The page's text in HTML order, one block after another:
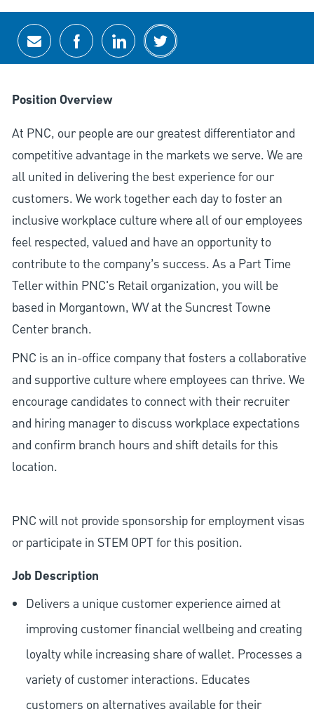
Share via email
Share via Facebook
Share via LinkedIn
Share via twitter
Position Overview
At PNC, our people are our greatest differentiator and
competitive advantage in the markets we serve. We are
all united in delivering the best experience for our
customers. We work together each day to foster an
inclusive workplace culture where all of our employees
feel respected, valued and have an opportunity to
contribute to the company’s success. As a Part Time
Teller within PNC's Retail organization, you will be
based in Morgantown, WV at the Suncrest Towne
Center branch.
PNC is an in-office company that fosters a collaborative
and supportive culture where employees can thrive. We
encourage candidates to connect with their recruiter
and hiring manager to discuss workplace expectations
and confirm branch hours and shift details for this
location.
PNC will not provide sponsorship for employment visas
or participate in STEM OPT for this position.
Job Description
Delivers a unique customer experience aimed at
improving customer financial wellbeing and creating
loyalty while increasing share of wallet. Processes a
variety of customer interactions. Educates
customers on alternatives available for their